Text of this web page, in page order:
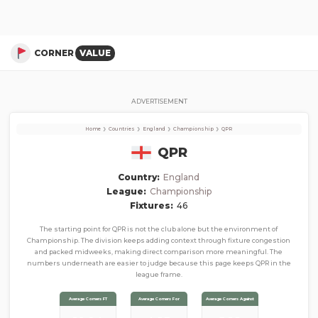
CORNER VALUE
ADVERTISEMENT
Home › Countries › England › Championship › QPR
QPR
Country: England
League: Championship
Fixtures: 46
The starting point for QPR is not the club alone but the environment of
Championship. The division keeps adding context through fixture congestion
and packed midweeks, making direct comparison more meaningful. The
numbers underneath are easier to judge because this page keeps QPR in the
league frame.
Average Corners FT Average Corners For Average Corners Against